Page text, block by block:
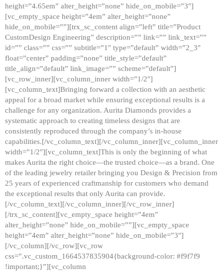
height=”4.65em” alter_height=”none” hide_on_mobile=”3″]
[vc_empty_space height=”4em” alter_height=”none”
hide_on_mobile=””][trx_sc_content align=”left” title=”Product
CustomDesign Engineering” description=”” link=”” link_text=””
id=”” class=”” css=”” subtitle=”1″ type=”default” width=”2_3″
float=”center” padding=”none” title_style=”default”
title_align=”default” link_image=”” scheme=”default”]
[vc_row_inner][vc_column_inner width=”1/2″]
[vc_column_text]Bringing forward a collection with an aesthetic
appeal for a broad market while ensuring exceptional results is a
challenge for any organization. Aurita Diamonds provides a
systematic approach to creating timeless designs that are
consistently reproduced through the company’s in-house
capabilities.[/vc_column_text][/vc_column_inner][vc_column_inner
width=”1/2″][vc_column_text]This is only the beginning of what
makes Aurita the right choice—the trusted choice—as a brand. One
of the leading jewelry retailer bringing you Design & Precision from
25 years of experienced craftmanship for customers who demand
the exceptional results that only Aurita can provide.
[/vc_column_text][/vc_column_inner][/vc_row_inner]
[/trx_sc_content][vc_empty_space height=”4em”
alter_height=”none” hide_on_mobile=””][vc_empty_space
height=”4em” alter_height=”none” hide_on_mobile=”3″]
[/vc_column][/vc_row][vc_row
css=”.vc_custom_1664537835904{background-color: #f9f7f9
!important;}”][vc_column